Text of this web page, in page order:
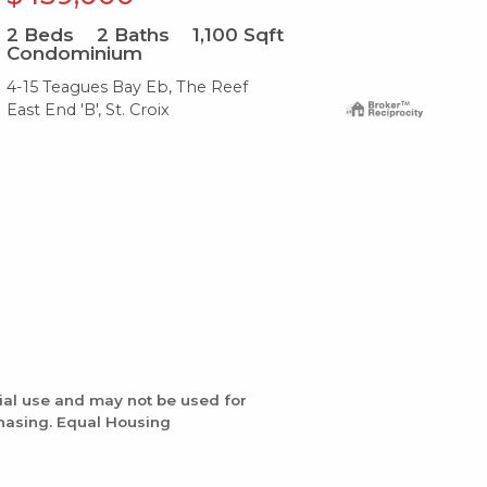
2 Beds 2 Baths 1,100 Sqft
Condominium
4-15 Teagues Bay Eb, The Reef
East End 'B', St. Croix
use and may not be used for
Equal Housing